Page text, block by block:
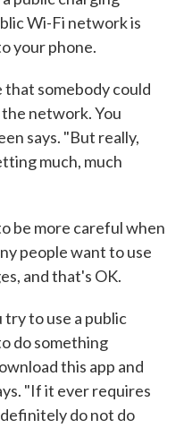
Wi-Fi network is
your phone.
that somebody could
network. You
says. "But really,
much, much
be more careful when
people want to use
and that's OK.
try to use a public
do something
this app and
"If it ever requires
do not do